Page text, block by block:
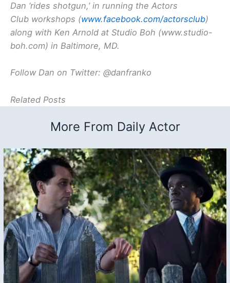
Dan ‘rides shotgun,’ in running the Actors
Club workshops (www.facebook.com/actorsclub)
along with Ken Arnold at Studio Boh (www.studio-
boh.com) in Baltimore, MD.
Follow Dan on Twitter: @danfranko
Related Posts
More From Daily Actor